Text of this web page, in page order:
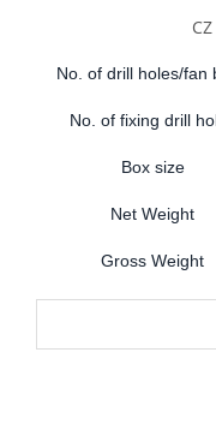
No. of drill holes/fan
No. of fixing drill
Box size
Net Weight
Gross Weight